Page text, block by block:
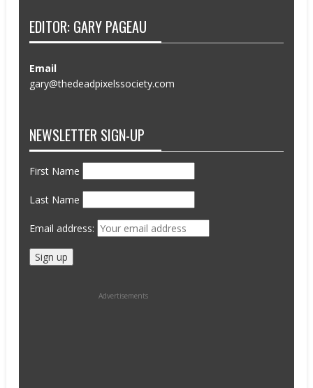
EDITOR: GARY PAGEAU
Email
gary@thedeadpixelssociety.com
NEWSLETTER SIGN-UP
First Name
Last Name
Email address:
Advertisements